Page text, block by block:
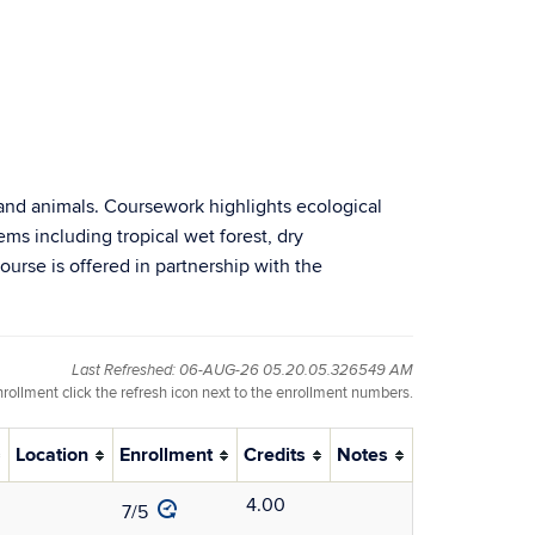
animals. Coursework highlights ecological
including tropical wet forest, dry
is offered in partnership with the
Last Refreshed: 06-AUG-26 05.20.05.326549 AM
click the refresh icon next to the enrollment numbers.
Location Enrollment Credits Notes
7/5 4.00